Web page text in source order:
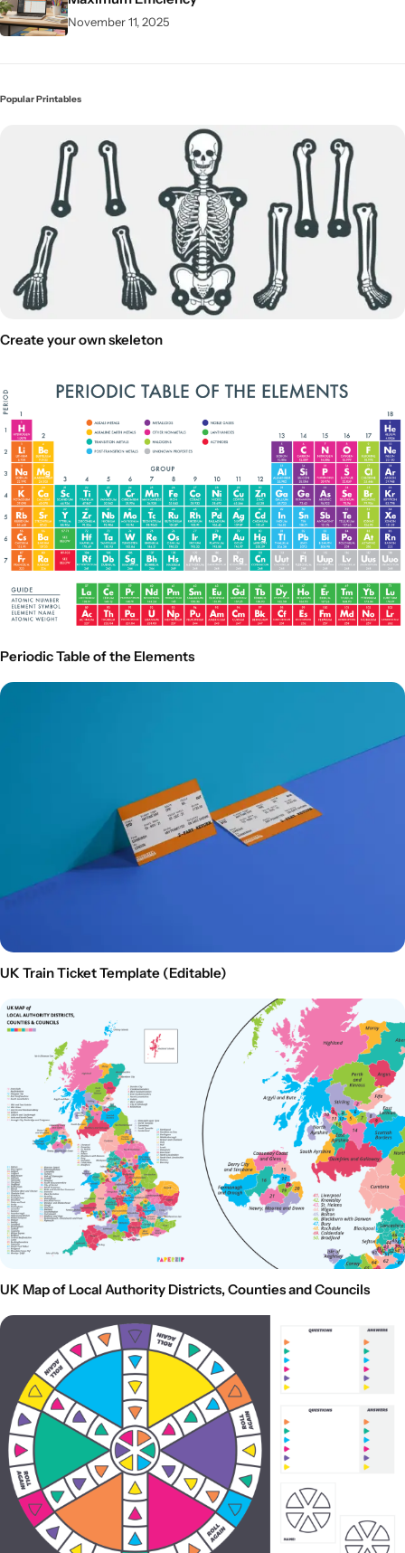
November 11, 2025
Popular Printables
Create your own skeleton
Periodic Table of the Elements
UK Train Ticket Template (Editable)
UK Map of Local Authority Districts, Counties and Councils